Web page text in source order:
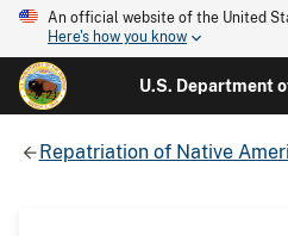
An official website of the United
Here's how you know
U.S. Department
Repatriation of Native